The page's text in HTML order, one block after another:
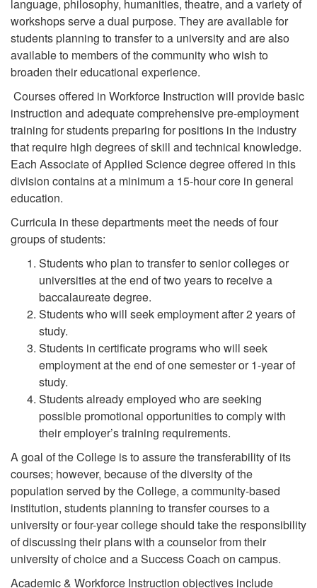
language, philosophy, humanities, theatre, and a variety of
workshops serve a dual purpose. They are available for
students planning to transfer to a university and are also
available to members of the community who wish to
broaden their educational experience.
Courses offered in Workforce Instruction will provide basic
instruction and adequate comprehensive pre-employment
training for students preparing for positions in the industry
that require high degrees of skill and technical knowledge.
Each Associate of Applied Science degree offered in this
division contains at a minimum a 15-hour core in general
education.
Curricula in these departments meet the needs of four
groups of students:
Students who plan to transfer to senior colleges or
universities at the end of two years to receive a
baccalaureate degree.
Students who will seek employment after 2 years of
study.
Students in certificate programs who will seek
employment at the end of one semester or 1-year of
study.
Students already employed who are seeking
possible promotional opportunities to comply with
their employer’s training requirements.
A goal of the College is to assure the transferability of its
courses; however, because of the diversity of the
population served by the College, a community-based
institution, students planning to transfer courses to a
university or four-year college should take the responsibility
of discussing their plans with a counselor from their
university of choice and a Success Coach on campus.
Academic & Workforce Instruction objectives include